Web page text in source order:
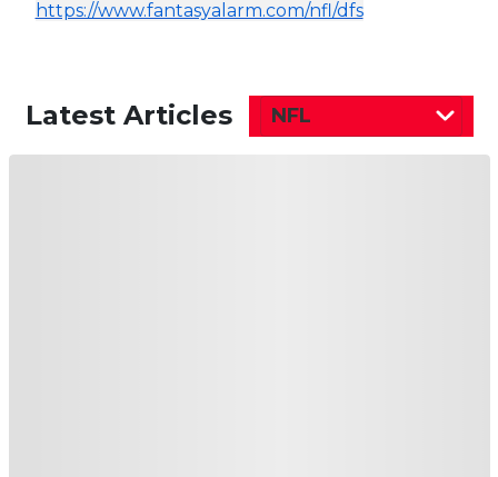
https://www.fantasyalarm.com/nfl/dfs
Latest Articles NFL